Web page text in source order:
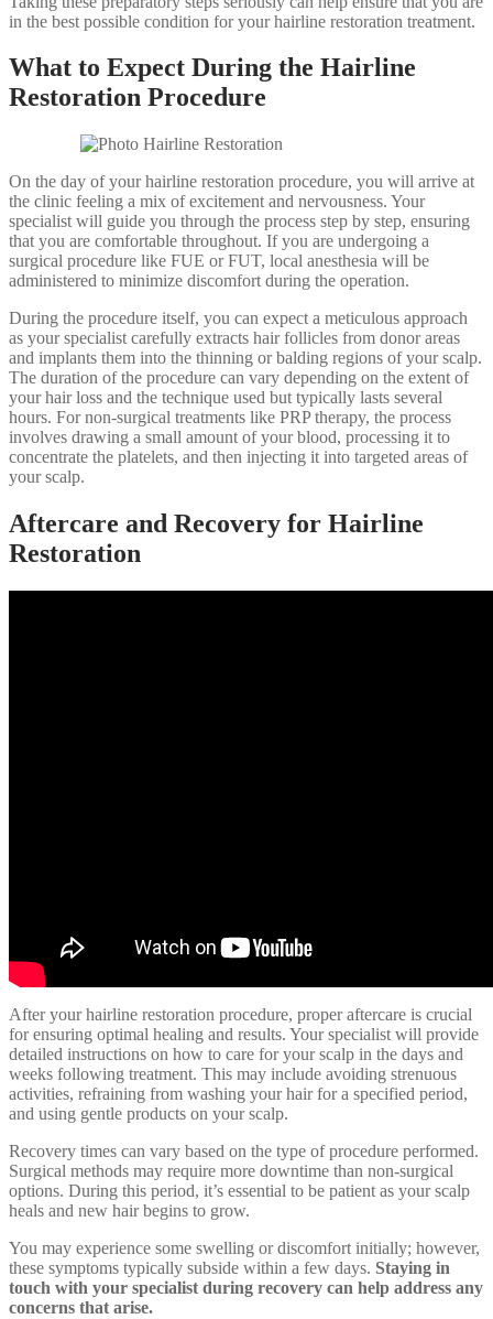
in the best possible condition for your hairline restoration treatment.
What to Expect During the Hairline
Restoration Procedure
On the day of your hairline restoration procedure, you will arrive at
the clinic feeling a mix of excitement and nervousness. Your
specialist will guide you through the process step by step, ensuring
that you are comfortable throughout. If you are undergoing a
surgical procedure like FUE or FUT, local anesthesia will be
administered to minimize discomfort during the operation.
During the procedure itself, you can expect a meticulous approach
as your specialist carefully extracts hair follicles from donor areas
and implants them into the thinning or balding regions of your scalp.
The duration of the procedure can vary depending on the extent of
your hair loss and the technique used but typically lasts several
hours. For non-surgical treatments like PRP therapy, the process
involves drawing a small amount of your blood, processing it to
concentrate the platelets, and then injecting it into targeted areas of
your scalp.
Aftercare and Recovery for Hairline
Restoration
After your hairline restoration procedure, proper aftercare is crucial
for ensuring optimal healing and results. Your specialist will provide
detailed instructions on how to care for your scalp in the days and
weeks following treatment. This may include avoiding strenuous
activities, refraining from washing your hair for a specified period,
and using gentle products on your scalp.
Recovery times can vary based on the type of procedure performed.
Surgical methods may require more downtime than non-surgical
options. During this period, it’s essential to be patient as your scalp
heals and new hair begins to grow.
You may experience some swelling or discomfort initially; however,
these symptoms typically subside within a few days. Staying in
touch with your specialist during recovery can help address any
concerns that arise.